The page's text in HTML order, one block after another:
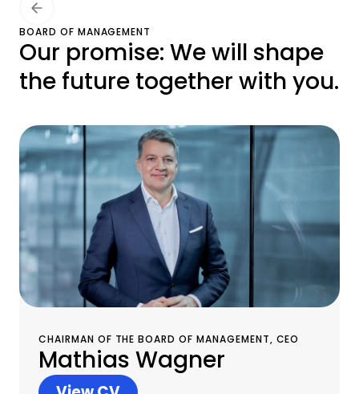
MERIDIAN meets all these
requirements to the
highest degree.”
BOARD OF MANAGEMENT
Our promise: We will shape
the future together with you.
CHAIRMAN OF THE BOARD OF MANAGEMENT, CEO
Mathias Wagner